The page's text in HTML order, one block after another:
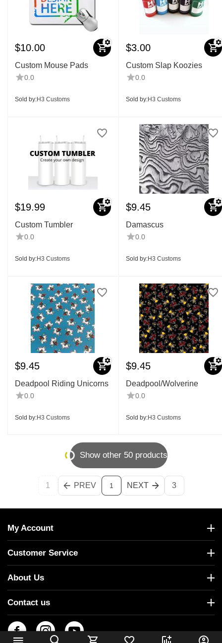
$10.00
Custom Mouse Pads
0.0
Sold by:H3 Customs
$3.00
Custom Slap Koozies
0.0
Sold by:H3 Customs
$19.99
Custom Tumbler
0.0
Sold by:H3 Customs
$9.45
Damascus
0.0
Sold by:H3 Customs
$9.45
Deadpool Riding Unicorns
0.0
Sold by:H3 Customs
$9.45
Deadpool/Wolverine
0.0
Sold by:H3 Customs
Show other 50 products
1 PREV 1 NEXT 3
My Account
Customer Service
About Us
Contact us